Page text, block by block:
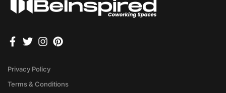
Privacy Policy
Terms & Conditions